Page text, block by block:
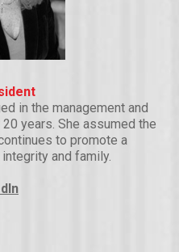
in the management and
years. She assumed the
to promote a
and family.